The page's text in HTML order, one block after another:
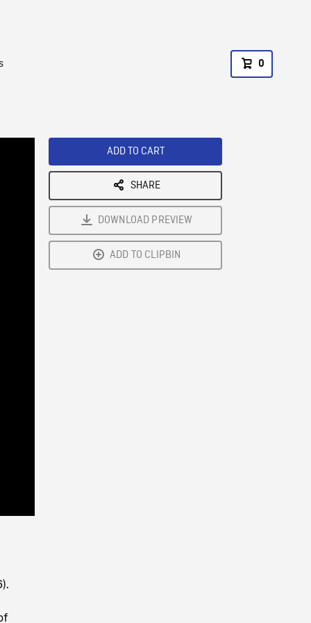
0
Rate
ADD TO CART
SHARE
DOWNLOAD PREVIEW
ADD TO CLIPBIN